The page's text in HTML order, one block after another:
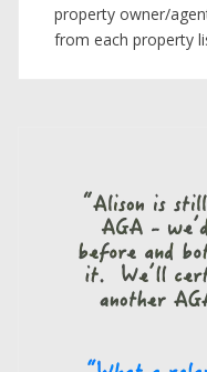
property owner/
from each property